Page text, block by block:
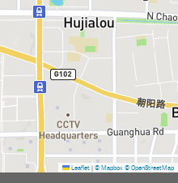
Leaflet | © Mapbox © OpenStreetMap